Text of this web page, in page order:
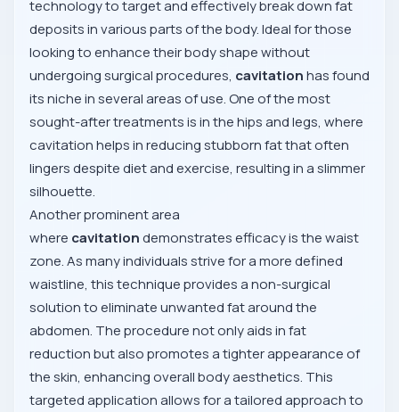
technology to target and effectively break down fat
deposits in various parts of the body. Ideal for those
looking to enhance their body shape without
undergoing surgical procedures, cavitationhas found
its niche in several areas of use. One of the most
sought-after treatments is in the hips and legs, where
cavitation helps in reducing stubborn fat that often
lingers despite diet and exercise, resulting in a slimmer
silhouette.
Another prominent area
where cavitationdemonstrates efficacy is the waist
zone. As many individuals strive for a more defined
waistline, this technique provides a non-surgical
solution to eliminate unwanted fat around the
abdomen. The procedure not only aids in fat
reduction but also promotes a tighter appearance of
the skin, enhancing overall body aesthetics. This
targeted application allows for a tailored approach to